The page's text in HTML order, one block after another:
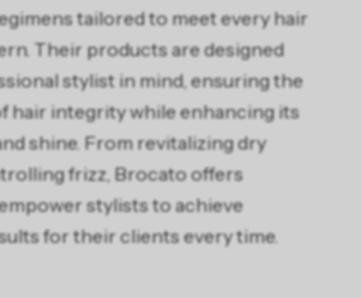
tailored to meet every hair
Their products are designed
stylist in mind, ensuring the
hair integrity while enhancing its
shine. From revitalizing dry
frizz, Brocato offers
stylists to achieve
for their clients every time​.